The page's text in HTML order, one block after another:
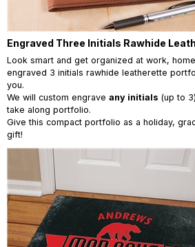
Engraved Three Initials Rawhide
Look smart and get organized at work,
engraved 3 initials rawhide leatherette
you.
We will custom engrave any initials (up to
take along portfolio.
Give this compact portfolio as a holiday,
gift!